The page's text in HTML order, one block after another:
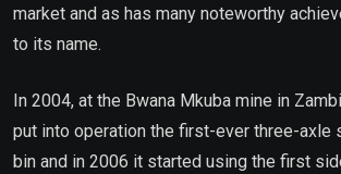
market and as has many noteworthy
to its name.
In 2004, at the Bwana Mkuba mine in
put into operation the first-ever three-axle
bin and in 2006 it started using the first